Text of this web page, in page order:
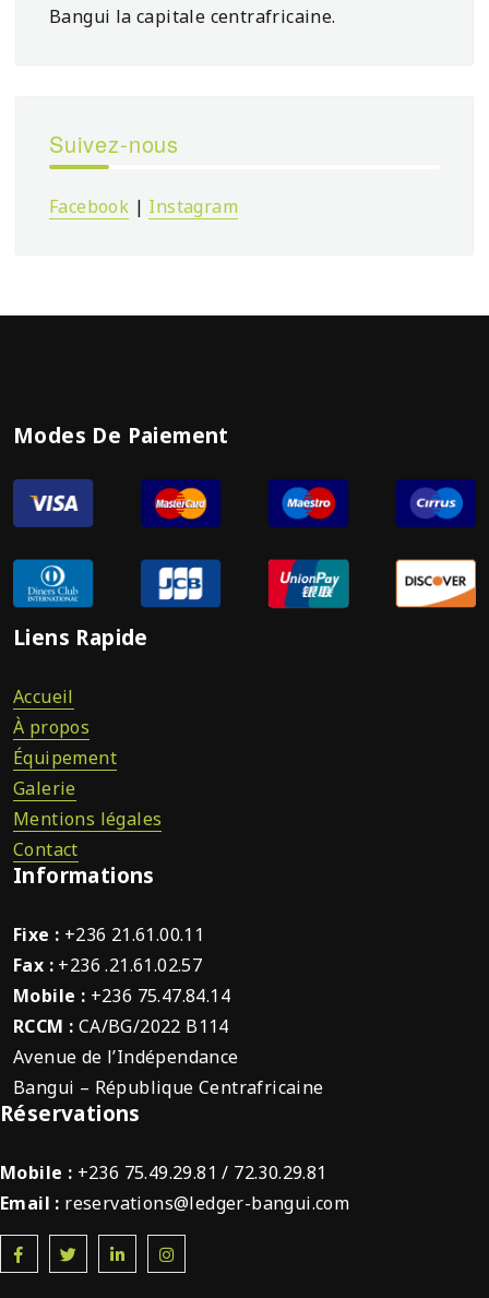
Bangui la capitale centrafricaine.
Suivez-nous
Facebook | Instagram
Modes De Paiement
Liens Rapide
Accueil
À propos
Équipement
Galerie
Mentions légales
Contact
Informations
Fixe : +236 21.61.00.11
Fax : +236 .21.61.02.57
Mobile : +236 75.47.84.14
RCCM : CA/BG/2022 B114
Avenue de l’Indépendance
Bangui – République Centrafricaine
Réservations
Mobile : +236 75.49.29.81 / 72.30.29.81
Email : reservations@ledger-bangui.com